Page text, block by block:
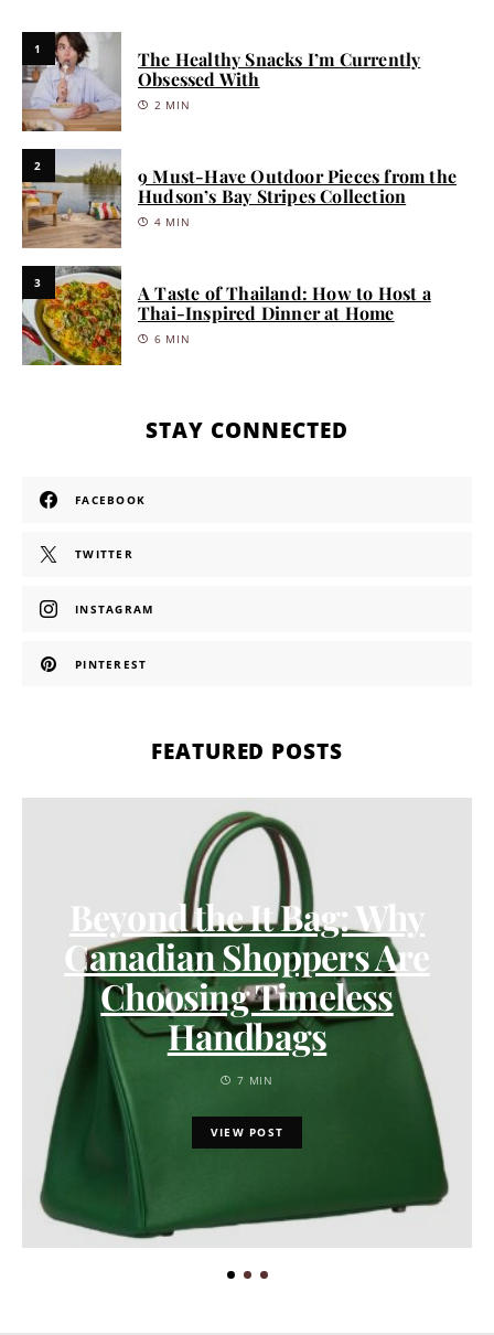
1
The Healthy Snacks I’m Currently
Obsessed With
2 MIN
2
9 Must-Have Outdoor Pieces from the
Hudson’s Bay Stripes Collection
4 MIN
3
A Taste of Thailand: How to Host a
Thai-Inspired Dinner at Home
6 MIN
STAY CONNECTED
FACEBOOK
TWITTER
INSTAGRAM
PINTEREST
FEATURED POSTS
Beyond the It Bag: Why
Canadian Shoppers Are
Choosing Timeless
Handbags
7 MIN
VIEW POST